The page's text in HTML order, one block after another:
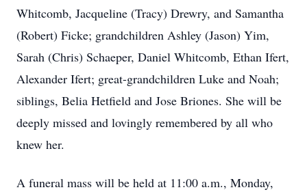
Whitcomb, Jacqueline (Tracy) Drewry, and Samantha
(Robert) Ficke; grandchildren Ashley (Jason) Yim,
Sarah (Chris) Schaeper, Daniel Whitcomb, Ethan Ifert,
Alexander Ifert; great-grandchildren Luke and Noah;
siblings, Belia Hetfield and Jose Briones. She will be
deeply missed and lovingly remembered by all who
knew her.
A funeral mass will be held at 11:00 a.m., Monday,